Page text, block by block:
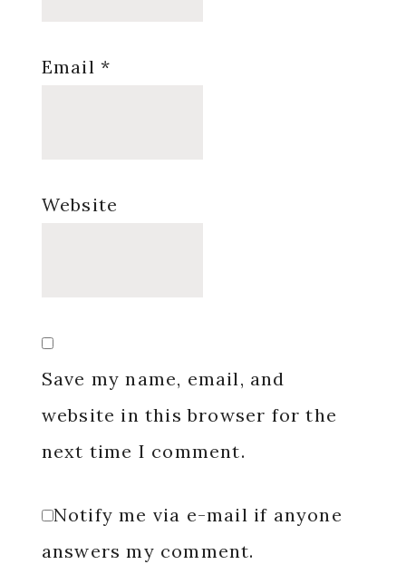
Email *
Website
Save my name, email, and
website in this browser for the
next time I comment.
Notify me via e-mail if anyone
answers my comment.